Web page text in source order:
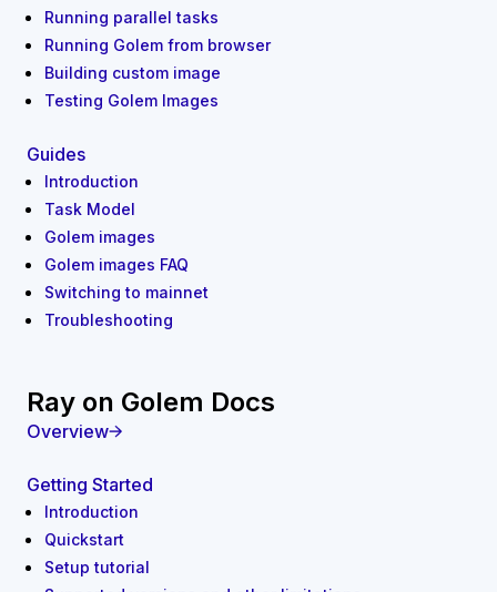
Running parallel tasks
Running Golem from browser
Building custom image
Testing Golem Images
Guides
Introduction
Task Model
Golem images
Golem images FAQ
Switching to mainnet
Troubleshooting
Ray on Golem Docs
Overview
Getting Started
Introduction
Quickstart
Setup tutorial